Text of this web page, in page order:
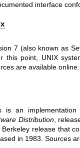
interface
7 (also known as
this point, UNIX
areavailable online
is an
Distribution,
Berkeley release that
in 1983. Sources